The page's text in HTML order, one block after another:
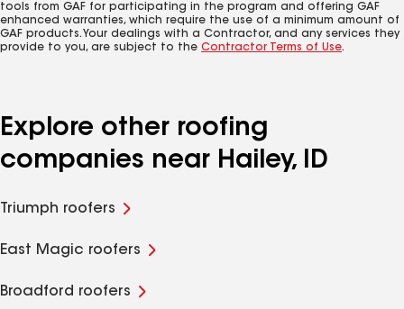
tools from GAF for participating in the program and offering GAF
enhanced warranties, which require the use of a minimum amount of
GAF products. Your dealings with a Contractor, and any services they
provide to you, are subject to the Contractor Terms of Use.
Explore other roofing
companies near Hailey, ID
Triumph roofers
East Magic roofers
Broadford roofers